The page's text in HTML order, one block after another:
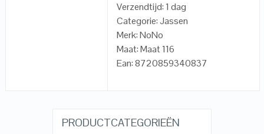
Verzendtijd: 1 dag
Categorie: Jassen
Merk: NoNo
Maat: Maat 116
Ean: 8720859340837
PRODUCTCATEGORIEËN